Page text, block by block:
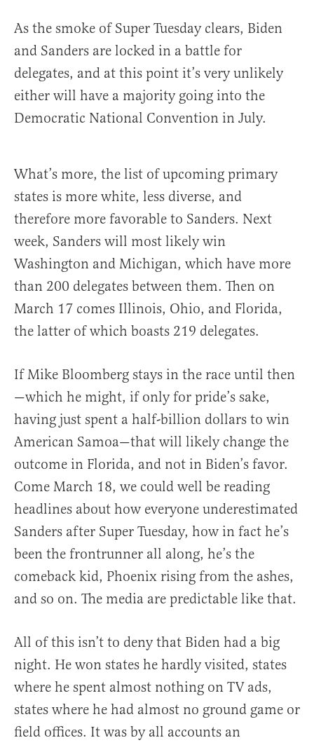
As the smoke of Super Tuesday clears, Biden
and Sanders are locked in a battle for
delegates, and at this point it’s very unlikely
either will have a majority going into the
Democratic National Convention in July.
What’s more, the list of upcoming primary
states is more white, less diverse, and
therefore more favorable to Sanders. Next
week, Sanders will most likely win
Washington and Michigan, which have more
than 200 delegates between them. Then on
March 17 comes Illinois, Ohio, and Florida,
the latter of which boasts 219 delegates.
If Mike Bloomberg stays in the race until then
—which he might, if only for pride’s sake,
having just spent a half-billion dollars to win
American Samoa—that will likely change the
outcome in Florida, and not in Biden’s favor.
Come March 18, we could well be reading
headlines about how everyone underestimated
Sanders after Super Tuesday, how in fact he’s
been the frontrunner all along, he’s the
comeback kid, Phoenix rising from the ashes,
and so on. The media are predictable like that.
All of this isn’t to deny that Biden had a big
night. He won states he hardly visited, states
where he spent almost nothing on TV ads,
states where he had almost no ground game or
field offices. It was by all accounts an